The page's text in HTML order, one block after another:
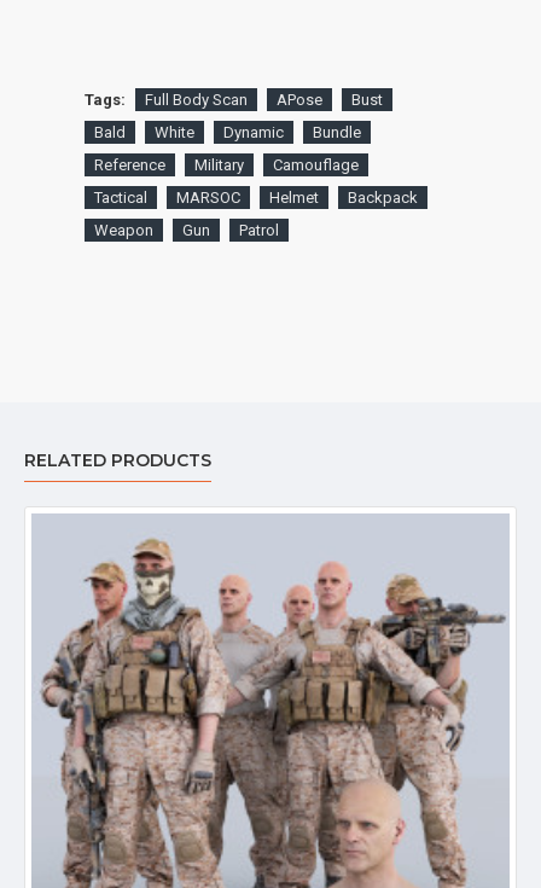
Tags: Full Body Scan APose
Bust
Bald
White Dynamic
Bundle
Reference
Military
Camouflage
Tactical
MARSOC Helmet
Backpack
Weapon
Gun Patrol
RELATED PRODUCTS